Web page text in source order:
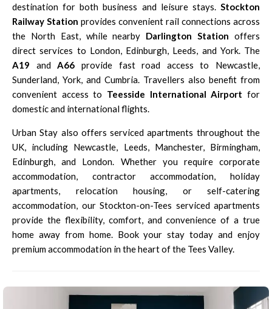
destination for both business and leisure stays. Stockton
Railway Station provides convenient rail connections across
the North East, while nearby Darlington Station offers
direct services to London, Edinburgh, Leeds, and York. The
A19 and A66 provide fast road access to Newcastle,
Sunderland, York, and Cumbria. Travellers also benefit from
convenient access to Teesside International Airport for
domestic and international flights.
Urban Stay also offers serviced apartments throughout the
UK, including Newcastle Leeds Manchester, Birmingham
Edinburgh , and London . Whether you require corporate
accommodation, contractor accommodation, holiday
apartments, relocation housing, or self-catering
accommodation, our Stockton-on-Tees serviced apartments
provide the flexibility, comfort, and convenience of a true
home away from home. Book your stay today and enjoy
premium accommodation in the heart of the Tees Valley.